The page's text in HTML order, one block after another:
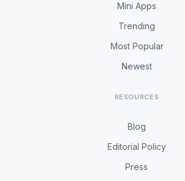
Mini Apps
Trending
Most Popular
Newest
RESOURCES
Blog
Editorial Policy
Press